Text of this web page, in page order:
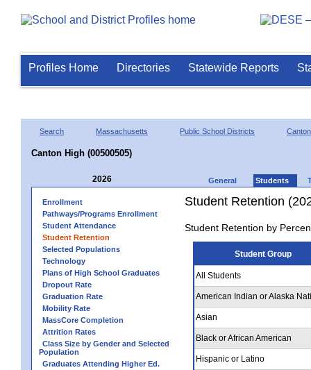
Profiles Home Directories Statewide Reports
Search Massachusetts Public School Districts Canton
Canton High (00500505)
2026 General Students
Enrollment
Pathways/Programs Enrollment
Student Attendance
Student Retention
Selected Populations
Technology
Plans of High School Graduates
Dropout Rate
Graduation Rate
Mobility Rate
MassCore Completion
Attrition Rates
Class Size by Gender and Selected
Population
Graduates Attending Higher Ed.
Student Retention
Student Retention by
Student Group
All Students
American Indian or Alaska
Asian
Black or African American
Hispanic or Latino